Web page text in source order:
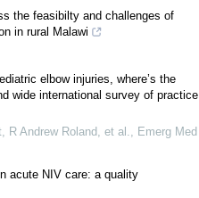
the feasibilty and challenges of
in rural Malawi
elbow injuries, where’s the
wide international survey of practice
R Andrew Roland, et al., Emerg Med
acute NIV care: a quality